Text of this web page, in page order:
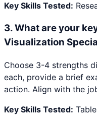
Key Skills Tested:
3.What are your
Visualization
Choose 3-4 strengths
each, provide a brief
action. Align with the
Key Skills Tested: